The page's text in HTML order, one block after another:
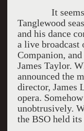
It seems to
Tanglewood
and his dance
a live broadcast
Companion,
James Taylor.
announced the
director, James
opera.
unobtrusively.
the BSO held its